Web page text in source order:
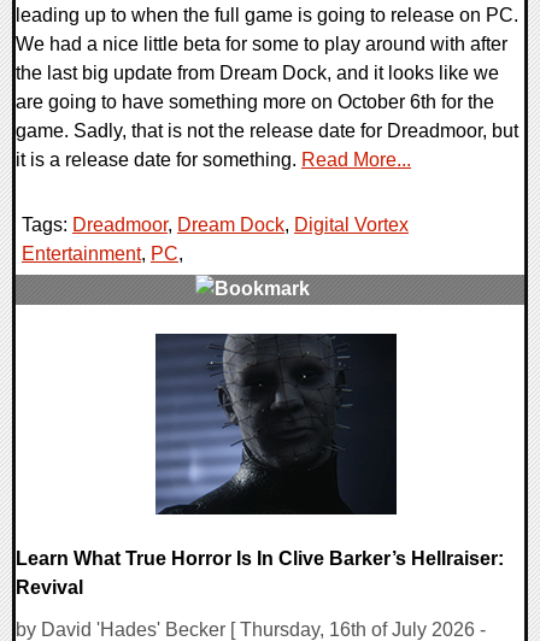
leading up to when the full game is going to release on PC.
We had a nice little beta for some to play around with after
the last big update from Dream Dock, and it looks like we
are going to have something more on October 6th for the
game. Sadly, that is not the release date for Dreadmoor, but
it is a release date for something. Read More...
Tags: Dreadmoor, Dream Dock, Digital Vortex
Entertainment, PC,
Learn What True Horror Is In Clive Barker’s Hellraiser:
Revival
by David 'Hades' Becker [ Thursday, 16th of July 2026 -